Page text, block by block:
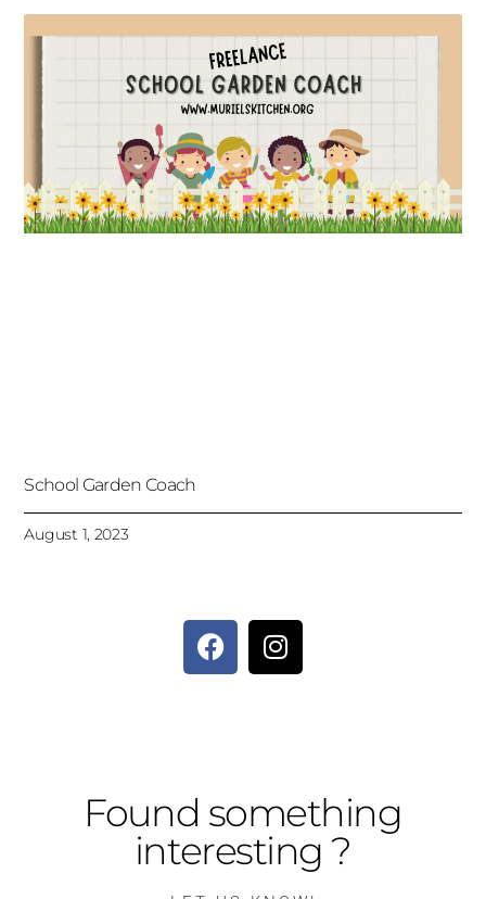
School Garden Coach
August 1, 2023
Found something
interesting ?